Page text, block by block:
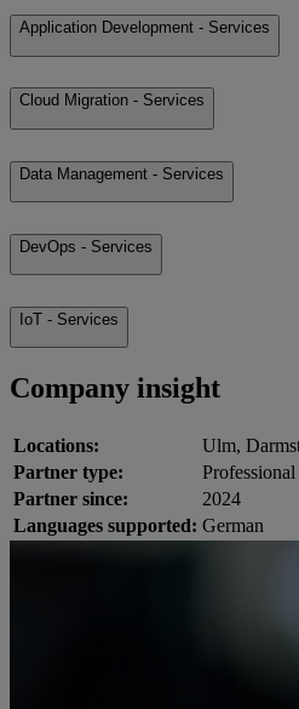
Application Development - Services
Cloud Migration - Services
Data Management - Services
DevOps - Services
IoT - Services
Company insight
Locations:
Ulm,
Partner type:
Partner since:
2024
Languages supported: German